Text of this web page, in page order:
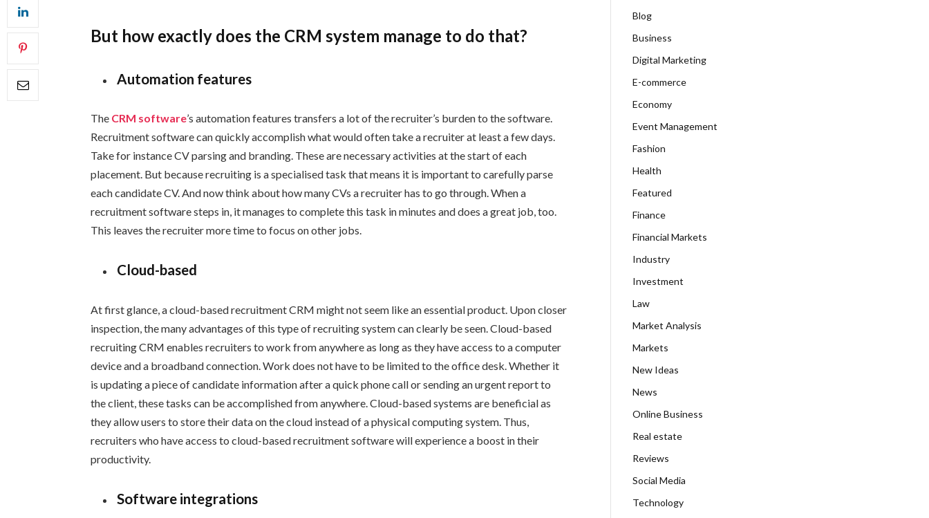
But how exactly does the CRM system manage to do that?
Automation features
The CRM software’s automation features transfers a lot of the recruiter’s burden to the software.
Recruitment software can quickly accomplish what would often take a recruiter at least a few days.
Take for instance CV parsing and branding. These are necessary activities at the start of each
placement. But because recruiting is a specialised task that means it is important to carefully parse
each candidate CV. And now think about how many CVs a recruiter has to go through. When a
recruitment software steps in, it manages to complete this task in minutes and does a great job, too.
This leaves the recruiter more time to focus on other jobs.
Cloud-based
At first glance, a cloud-based recruitment CRM might not seem like an essential product. Upon closer
inspection, the many advantages of this type of recruiting system can clearly be seen. Cloud-based
recruiting CRM enables recruiters to work from anywhere as long as they have access to a computer
device and a broadband connection. Work does not have to be limited to the office desk. Whether it
is updating a piece of candidate information after a quick phone call or sending an urgent report to
the client, these tasks can be accomplished from anywhere. Cloud-based systems are beneficial as
they allow users to store their data on the cloud instead of a physical computing system. Thus,
recruiters who have access to cloud-based recruitment software will experience a boost in their
productivity.
Software integrations
Blog
Business
Digital Marketing
E-commerce
Economy
Event Management
Fashion
Health
Featured
Finance
Financial Markets
Industry
Investment
Law
Market Analysis
Markets
New Ideas
News
Online Business
Real estate
Reviews
Social Media
Technology